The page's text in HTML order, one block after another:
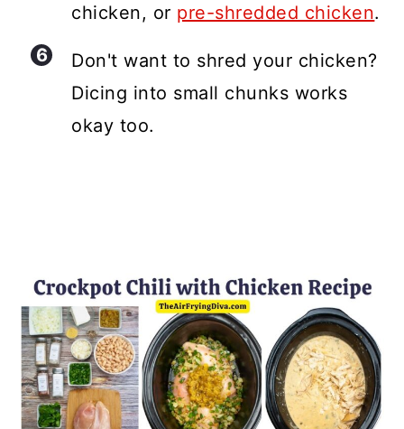
chicken, or pre-shredded chicken.
Don't want to shred your chicken?
Dicing into small chunks works
okay too.